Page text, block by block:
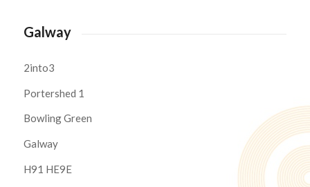
Galway
2into3
Portershed 1
Bowling Green
Galway
H91 HE9E